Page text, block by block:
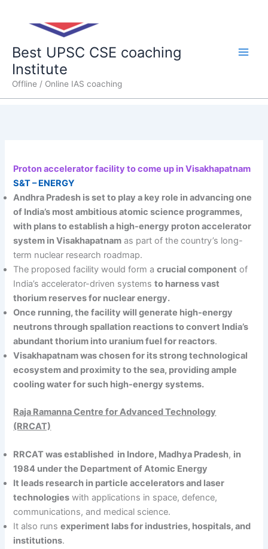
Best UPSC CSE coaching
Institute
Offline / Online IAS coaching
Proton accelerator facility to come up in Visakhapatnam
S&T – ENERGY
Andhra Pradesh is set to play a key role in advancing one
of India’s most ambitious atomic science programmes,
with plans to establish a high-energy proton accelerator
system in Visakhapatnam as part of the country’s long-
term nuclear research roadmap.
The proposed facility would form acrucial component of
India’s accelerator-driven systemsto harness vast
thorium reserves for nuclear energy.
Once running, the facility will generate high-energy
neutrons through spallation reactions to convert India’s
abundant thorium into uranium fuel for reactors.
Visakhapatnam was chosen for its strong technological
ecosystem and proximity to the sea, providing ample
cooling water for such high-energy systems.
Raja Ramanna Centre for Advanced Technology
(RRCAT)
RRCAT was established in Indore, Madhya Pradesh, in
1984 under the Department of Atomic Energy
It leads research in particle accelerators and laser
technologies with applications in space, defence,
communications, and medical science.
It also runsexperiment labs for industries, hospitals, and
institutions.